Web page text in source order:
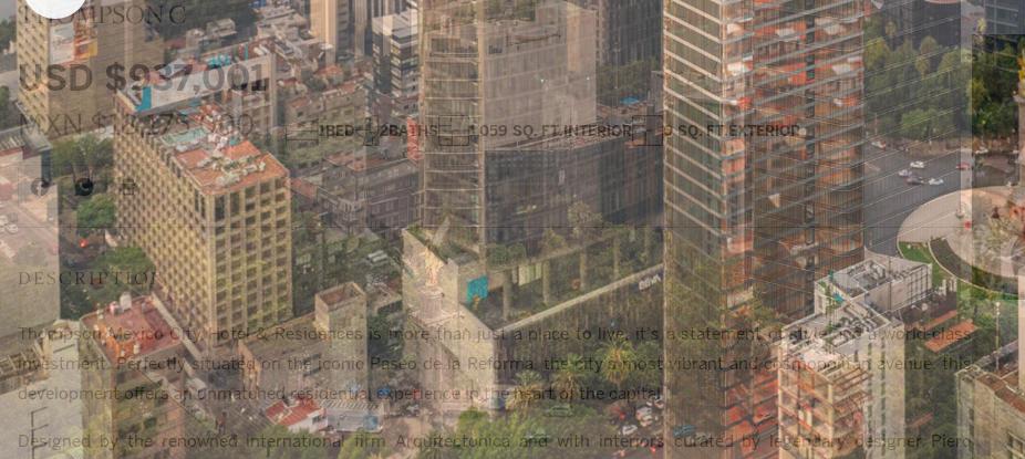
THOMPSON C
USD $937,001
MXN$18,175,000 1BED 2BATHS 1,059 SQ. FT.INTERIOR 0 SQ. FT.EXTERIOR
DESCRIPTION
Thompson Mexico City Hotel & Residences is more than just a place to live, it’s a statement of style and a world-class
investment. Perfectly situated on the iconic Paseo de la Reforma, the city’s most vibrant and cosmopolitan avenue, this
development offers an unmatched residential experience in the heart of the capital.
Designed by the renowned international firm Arquitectonica and with interiors curated by legendary designer Piero